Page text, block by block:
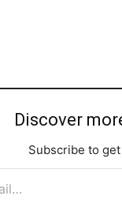
Discover
Subscribe to